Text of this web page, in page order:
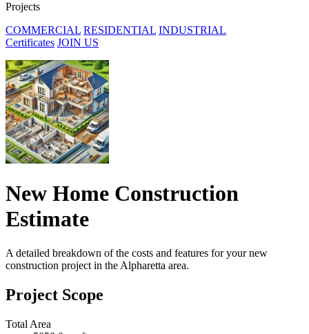
Projects
COMMERCIAL RESIDENTIAL INDUSTRIAL
Certificates JOIN US
New Home Construction
Estimate
A detailed breakdown of the costs and features for your new
construction project in the Alpharetta area.
Project Scope
Total Area